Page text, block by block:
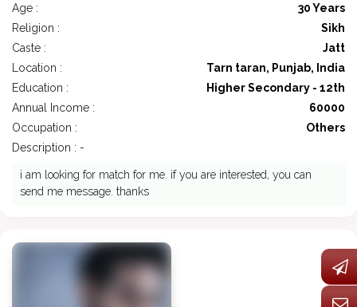
Age :
30 Years
Religion :
Sikh
Caste :
Jatt
Location :
Tarn taran, Punjab, India
Education :
Higher Secondary - 12th
Annual Income :
60000
Occupation :
Others
Description : -
i am looking for match for me. if you are interested, you can
send me message. thanks